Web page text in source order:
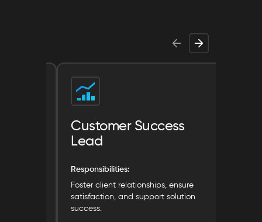
Customer Success
Lead
Responsibilities:
Foster client relationships, ensure
satisfaction, and support solution
success.